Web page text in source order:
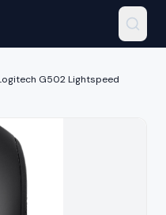
G502 Lightspeed